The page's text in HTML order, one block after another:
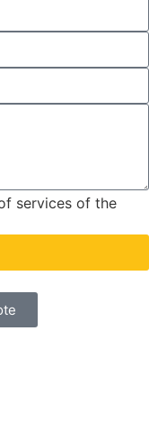
services of the